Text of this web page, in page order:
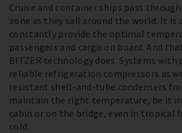
Cruise and container ships pass
zone as they sail around the world. It is
constantly provide the optimal
passengers and cargo on board. And
BITZER technology does. Systems with
reliable refrigeration compressors as
resistant shell-and-tube condensers
maintain the right temperature, be it
cabin or on the bridge, even in tropical
cold.